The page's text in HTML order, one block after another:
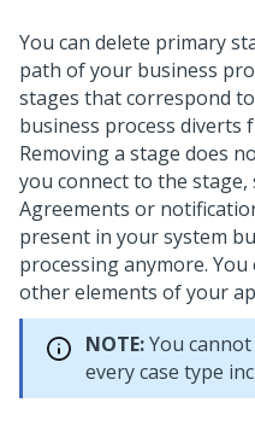
You can delete primary
path of your business
stages that correspond
business process diverts
Removing a stage does
you connect to the stage,
Agreements or
present in your system
processing anymore.
other elements of your
NOTE:You
every case type